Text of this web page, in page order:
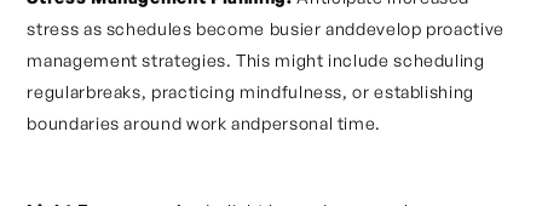
stress as schedules become busier anddevelop proactive
management strategies. This might include scheduling
regularbreaks, practicing mindfulness, or establishing
boundaries around work andpersonal time.